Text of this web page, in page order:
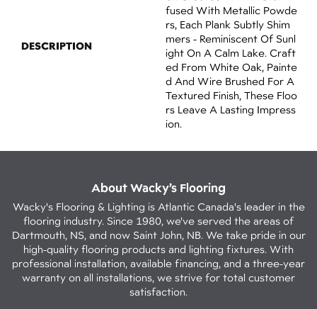
DESCRIPTION
Fused With Metallic Powde
Rs, Each Plank Subtly Shim
Mers - Reminiscent Of Sunl
Ight On A Calm Lake. Craft
Ed From White Oak, Painte
D And Wire Brushed For A
Textured Finish, These Floo
Rs Leave A Lasting Impress
Ion. ​
About Wacky’s Flooring
Wacky's Flooring & Lighting is Atlantic Canada's leader in the
flooring industry. Since 1980, we've served the areas of
Dartmouth, NS, and now Saint John, NB. We take pride in our
high-quality flooring products and lighting fixtures. With
professional installation, available financing, and a three-year
warranty on all installations, we strive for total customer
satisfaction.